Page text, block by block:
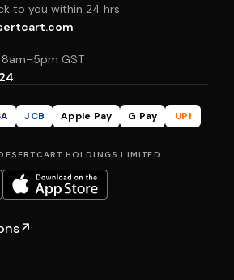
to you within 24 hrs
GST
JCB Apple Pay G Pay
UPI
HOLDINGS LIMITED
↗